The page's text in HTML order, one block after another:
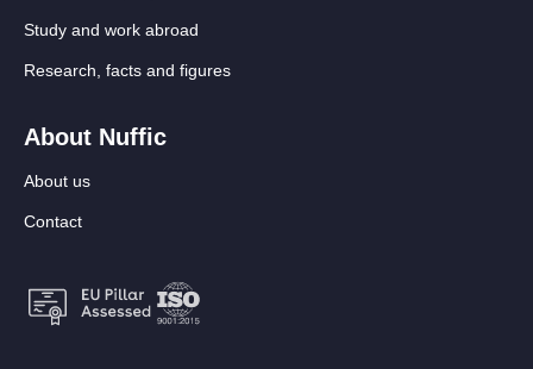
Study and work abroad
Research, facts and figures
About Nuffic
About us
Contact